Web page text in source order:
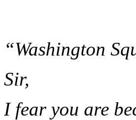
“Washington
Sir,
I fear you are